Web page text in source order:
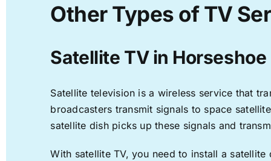
Other Types of TV
Satellite TV in Horseshoe
Satellite television is a wireless service that
broadcasters transmit signals to space
satellite dish picks up these signals and
With satellite TV, you need to install a